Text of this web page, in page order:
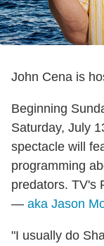
John Cena is
Beginning
Saturday, July
spectacle will
programming
predators. TV's
— aka Jason
"I usually do